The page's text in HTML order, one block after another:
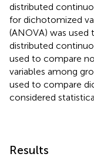
distributed
for dichotomized
(ANOVA) was
distributed
used to compare
variables among
used to compare
considered
Results